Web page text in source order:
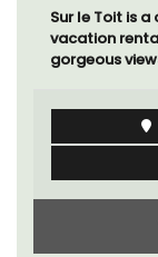
La Picholine
(2) large
village of